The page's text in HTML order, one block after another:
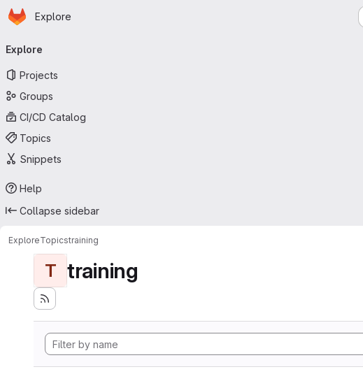
Skip to main content
Homepage
Explore
navigation
Explore
Projects
Groups
CI/CD Catalog
Topics
Snippets
Help
Collapse sidebar
ExploreTopicstraining
T training